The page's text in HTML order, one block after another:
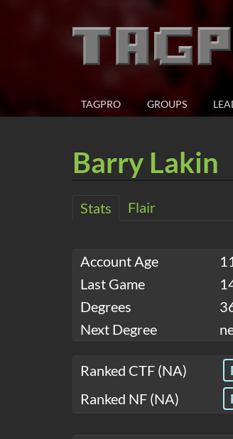
TAGPRO GROUPS
Barry Lakin
Stats Flair
Account Age
Last Game
Degrees
Next Degree
Ranked CTF (NA)
Ranked NF (NA)